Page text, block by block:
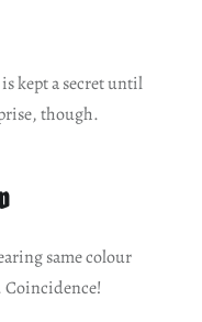
kept a secret until
though.
same colour